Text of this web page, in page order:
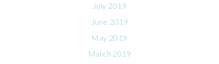
July 2019
June 2019
May 2019
March 2019